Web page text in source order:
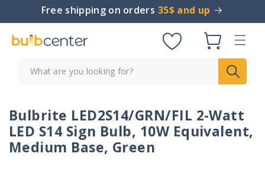
Skip toFree shipping on orders 35$ and up
Cart
What are you looking for?
Bulbrite LED2S14/GRN/FIL 2-Watt
LED S14 Sign Bulb, 10W Equivalent,
Medium Base, Green